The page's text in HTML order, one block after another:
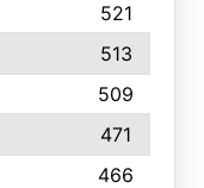
521
513
509
471
466